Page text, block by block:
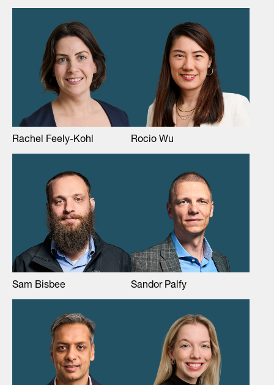
Rachel Feely-Kohl Rocio Wu
Sam Bisbee Sandor Palfy